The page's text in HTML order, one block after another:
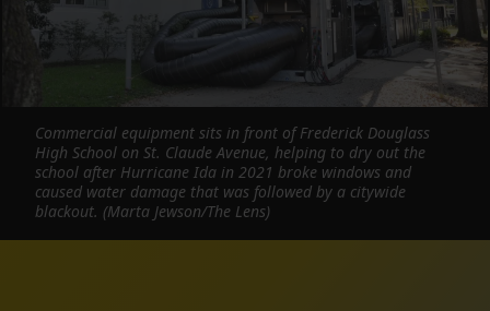
Commercial equipment sits in front of Frederick Douglass
High School on St. Claude Avenue, helping to dry out the
school after Hurricane Ida in 2021 broke windows and
caused water damage that was followed by a citywide
blackout. (Marta Jewson/The Lens)